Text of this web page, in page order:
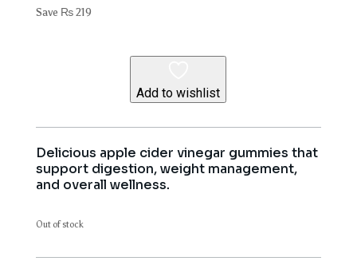
Save ₨219
Add to wishlist
Delicious apple cider vinegar gummies that
support digestion, weight management,
and overall wellness.
Out of stock